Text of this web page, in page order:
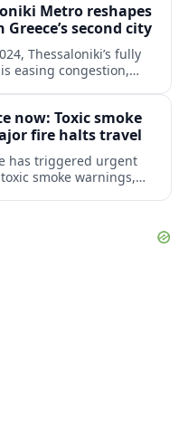
coast.Metro reshapes
second city
Thessaloniki’s fully
easing congestion,
now: Toxic smoke
fire halts travel
has triggered urgent
smoke warnings,